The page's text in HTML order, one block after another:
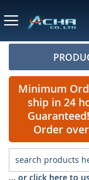
Minimum
ship in 24
Guaranteed!
Order over
... or click here to